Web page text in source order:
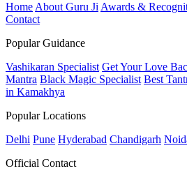
Home About Guru Ji Awards &
Contact
Popular Guidance
Vashikaran Specialist Get Your Love
Mantra Black Magic Specialist Best
in Kamakhya
Popular Locations
Delhi Pune Hyderabad Chandigarh
Official Contact